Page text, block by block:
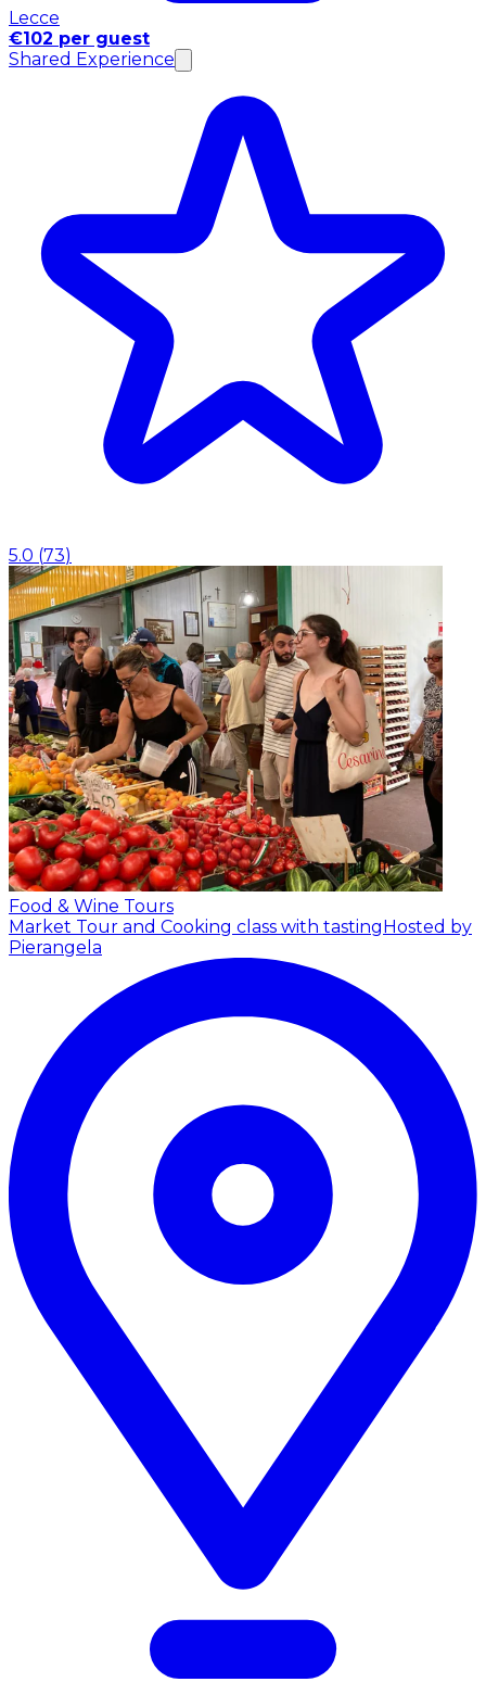
Lecce
€102 per guest
Shared Experience
5.0 (73)
Food & Wine Tours
Market Tour and Cooking class with tasting Hosted by
Pierangela